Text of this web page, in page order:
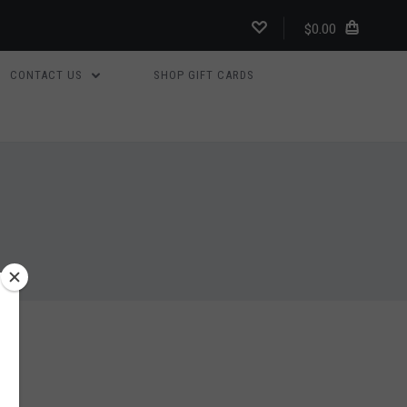
$0.00
CONTACT US SHOP GIFT CARDS